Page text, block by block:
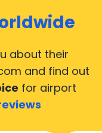
about their
and find out
for airport